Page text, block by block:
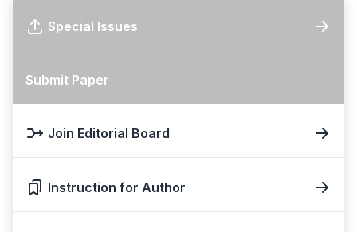
Special Issues
Submit Paper
Join Editorial Board
Instruction for Author